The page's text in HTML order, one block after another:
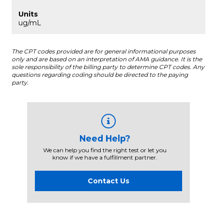
ug/mL
The CPT codes provided are for general informational purposes
only and are based on an interpretation of AMA guidance. It is the
sole responsibility of the billing party to determine CPT codes. Any
questions regarding coding should be directed to the paying
party.
Need Help?
We can help you find the right test or let you
know if we have a fulfillment partner.
Contact Us